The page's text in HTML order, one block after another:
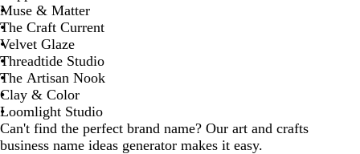
Muse & Matter
The Craft Current
Velvet Glaze
Threadtide Studio
The Artisan Nook
Clay & Color
Loomlight Studio
Can't find the perfect brand name? Our art and crafts
business name ideas generator makes it easy.